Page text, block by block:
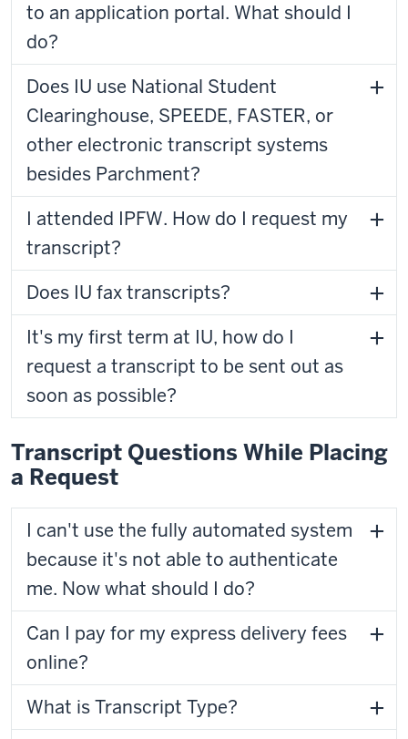
to an application portal. What should I
do?
Does IU use National Student
Clearinghouse, SPEEDE, FASTER, or
other electronic transcript systems
besides Parchment?
I attended IPFW. How do I request my
transcript?
Does IU fax transcripts?
It's my first term at IU, how do I
request a transcript to be sent out as
soon as possible?
Transcript Questions While Placing
a Request
I can't use the fully automated system
because it's not able to authenticate
me. Now what should I do?
Can I pay for my express delivery fees
online?
What is Transcript Type?